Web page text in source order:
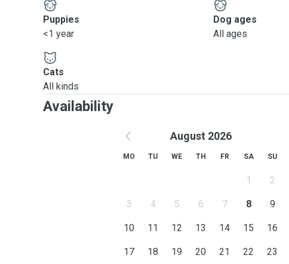
Puppies
<1 year
Dog ages
All ages
Cats
All kinds
Availability
August 2026
MO TU WE TH FR SA SU
1 2
3 4 5 6 7 8 9
10 11 12 13 14 15 16
17 18 19 20 21 22 23